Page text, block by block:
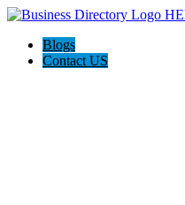
Blogs
Contact US